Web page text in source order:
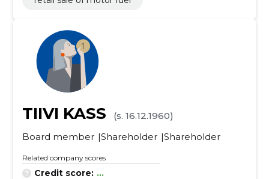
TIIVI KASS
(s. 16.12.1960)
Board member Shareholder Shareholder
Related company scores
Credit score: ...